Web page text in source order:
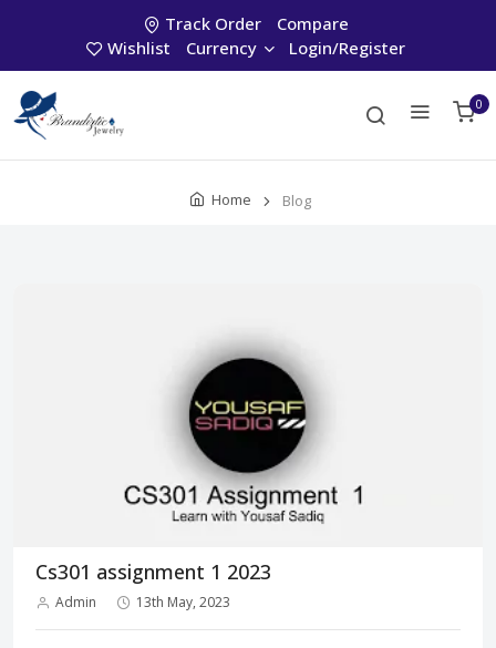
Track Order
Compare
Wishlist
Currency Login/Register
0
Home Blog
Cs301 assignment 1 2023
Admin 13th May, 2023